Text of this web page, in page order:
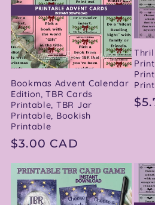
Bookmas Advent Calendar
Edition, TBR Cards
Printable, TBR Jar
Printable, Bookish
Printable
Regular
$3.00 CAD